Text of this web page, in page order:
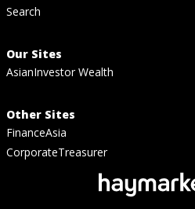
Search
Our Sites
AsianInvestor Wealth
Other Sites
FinanceAsia
CorporateTreasurer